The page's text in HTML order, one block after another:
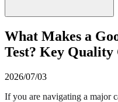
What Makes a
Test? Key
2026/07/03
If you are navigating a major